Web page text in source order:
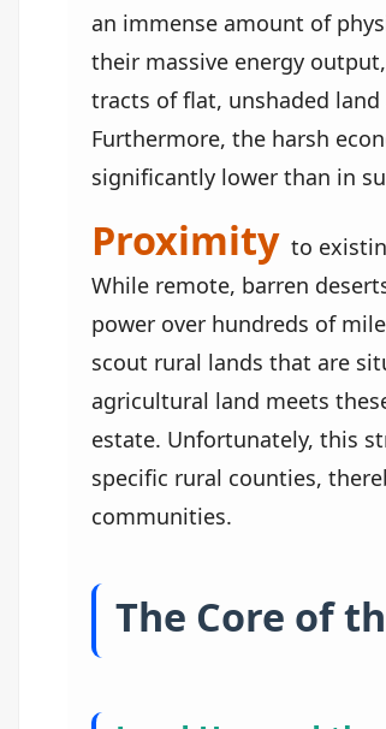
an immense amount of
their massive energy
tracts of flat, unshaded
Furthermore, the harsh
significantly lower than in
Proximity to
While remote, barren
power over hundreds of
scout rural lands that are
agricultural land meets
estate. Unfortunately, this
specific rural counties,
communities.
The Core of